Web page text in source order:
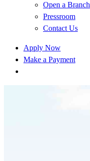
Open a Branch
Pressroom
Contact Us
Apply Now
Make a Payment